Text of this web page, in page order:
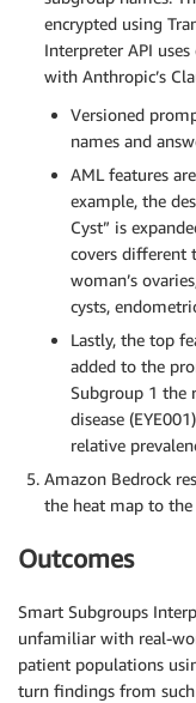
encrypted using
Interpreter API
with Anthropic’s
Versioned
names and
AML features
example, the
Cyst” is
covers different
woman’s
cysts,
Lastly, the top
added to the
Subgroup 1 the
disease
relative
Amazon Bedrock
the heat map to the
Outcomes
Smart Subgroups
unfamiliar with real-
patient populations
turn findings from